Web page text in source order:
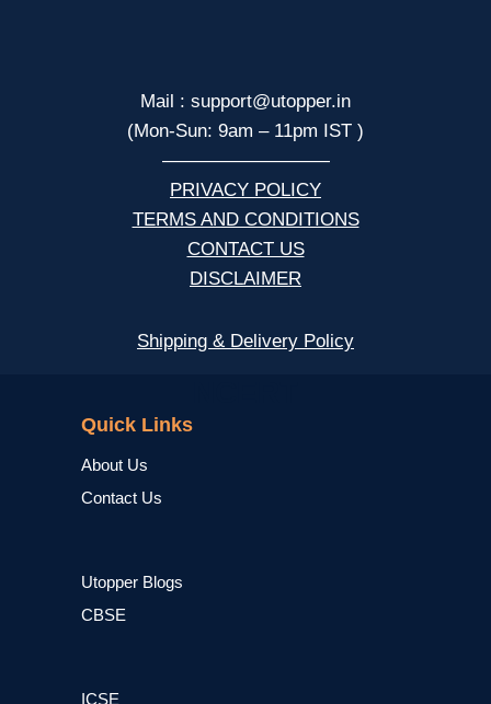
Mail : support@utopper.in
(Mon-Sun: 9am – 11pm IST )
—————————
PRIVACY POLICY
TERMS AND CONDITIONS
CONTACT US
DISCLAIMER
Shipping & Delivery Policy
Quick Links
About Us
Contact Us
Utopper Blogs
CBSE
ICSE